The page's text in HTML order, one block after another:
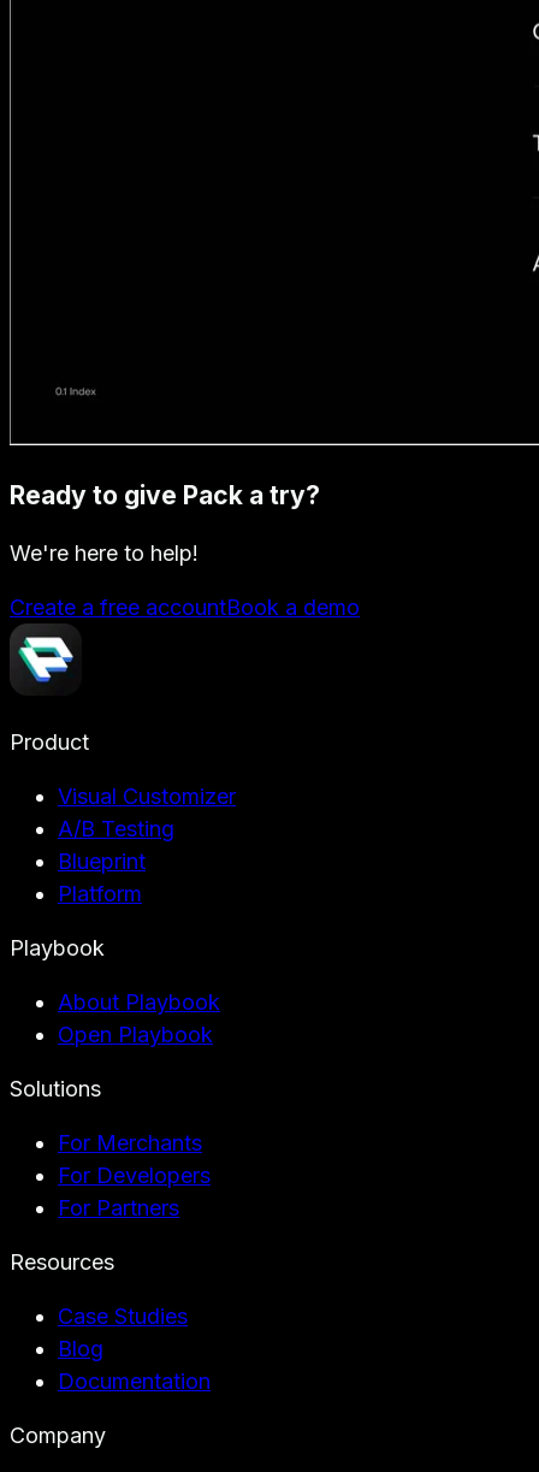
Ready to give Pack a try?
We're here to help!
Create a free accountBook a demo
Product
Visual Customizer
A/B Testing
Blueprint
Platform
Playbook
About Playbook
Open Playbook
Solutions
For Merchants
For Developers
For Partners
Resources
Case Studies
Blog
Documentation
Company